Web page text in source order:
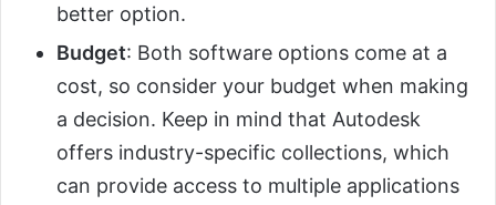
better option.
Budget: Both software options come at a
cost, so consider your budget when making
a decision. Keep in mind that Autodesk
offers industry-specific collections, which
can provide access to multiple applications